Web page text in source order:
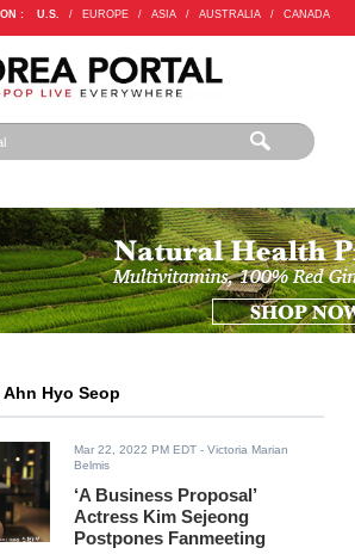
: U.S. / EUROPE / ASIA / AUSTRALIA / CANADA
Hyo Seop
Mar 22, 2022 PM EDT - Victoria Marian
Belmis
‘A Business Proposal’
Actress Kim Sejeong
Postpones Fanmeeting